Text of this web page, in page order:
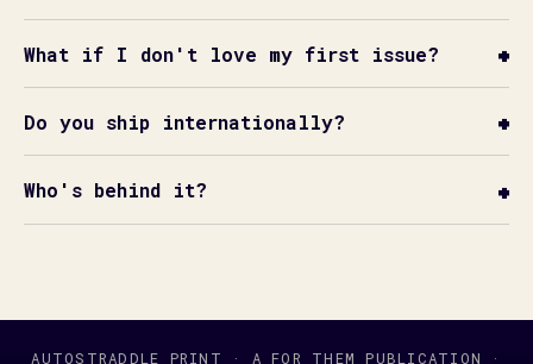
What if I don't love my first issue?
Do you ship internationally?
Who's behind it?
AUTOSTRADDLE PRINT · A FOR THEM PUBLICATION ·